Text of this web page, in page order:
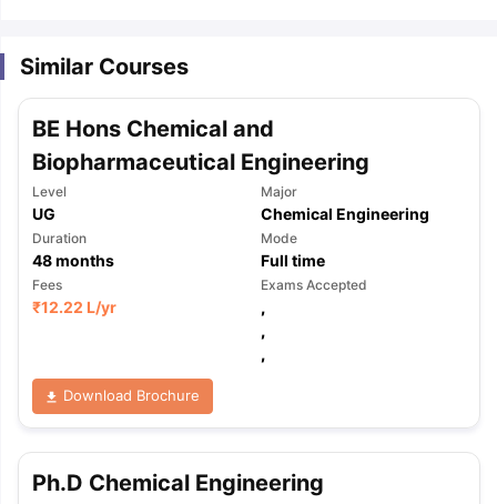
Tips
SAT
Reading (Sets 1-12) IELTS Sample Papers Academic
Similar Courses
BE Hons Chemical and
Biopharmaceutical Engineering
Level
UG
Major
Chemical Engineering
Duration
48months
Mode
Full time
Fees
₹12.22 L/yr
Exams Accepted
,
,
,
Download Brochure
Ph.D Chemical Engineering